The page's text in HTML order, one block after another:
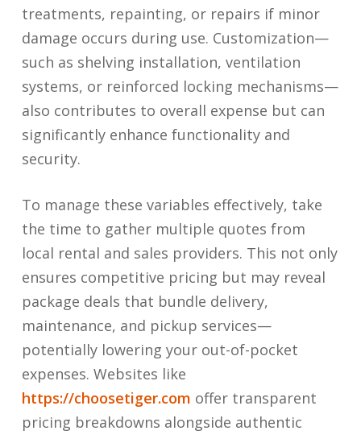
treatments, repainting, or repairs if minor
damage occurs during use. Customization—
such as shelving installation, ventilation
systems, or reinforced locking mechanisms—
also contributes to overall expense but can
significantly enhance functionality and
security.
To manage these variables effectively, take
the time to gather multiple quotes from
local rental and sales providers. This not only
ensures competitive pricing but may reveal
package deals that bundle delivery,
maintenance, and pickup services—
potentially lowering your out-of-pocket
expenses. Websites like
https://choosetiger.com offer transparent
pricing breakdowns alongside authentic